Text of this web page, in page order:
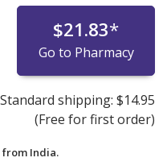
$21.83*
Go to Pharmacy
Standard shipping: $14.95
(Free for first order)
from India.